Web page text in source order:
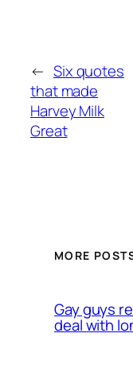
← Six quotes
that made
Harvey Milk
Great
MORE
Gay guys
deal with